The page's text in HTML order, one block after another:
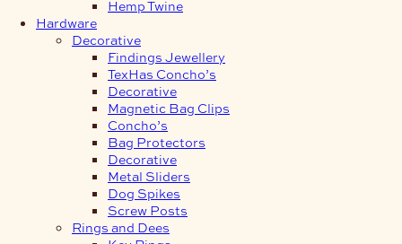
Hemp Twine
Hardware
Decorative
Findings Jewellery
TexHas Concho’s
Decorative
Magnetic Bag Clips
Concho’s
Bag Protectors
Decorative
Metal Sliders
Dog Spikes
Screw Posts
Rings and Dees